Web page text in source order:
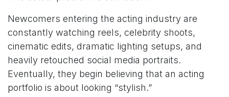
Newcomers entering the acting industry are
constantly watching reels, celebrity shoots,
cinematic edits, dramatic lighting setups, and
heavily retouched social media portraits.
Eventually, they begin believing that an acting
portfolio is about looking “stylish.”